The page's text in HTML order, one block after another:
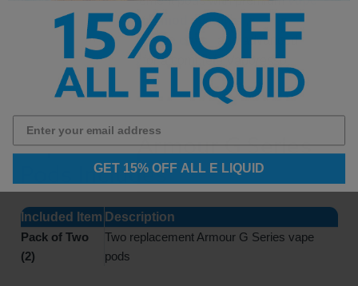
juice
, powerfulpod mod systems
replacement GTX vape coils
, and advanced
vape starter kits
for a complete Vaporesso
vaping setup.
Vaporesso Armour G Series
Pods Includes
Included Item Description
Pack of Two
(2)
Two replacement Armour G Series vape
pods
GET 15% OFF ALL E LIQUID